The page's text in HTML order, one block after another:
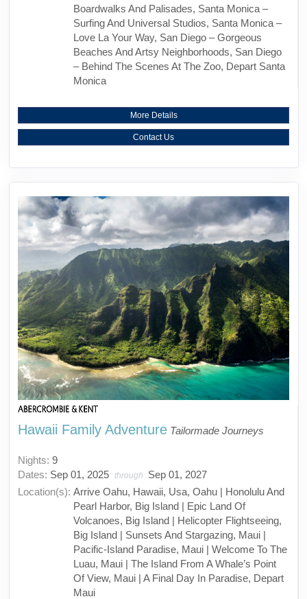
Boardwalks And Palisades, Santa Monica –
Surfing And Universal Studios, Santa Monica –
Love La Your Way, San Diego – Gorgeous
Beaches And Artsy Neighborhoods, San Diego
– Behind The Scenes At The Zoo, Depart Santa
Monica
More Details
Contact Us
Hawaii Family Adventure Tailormade Journeys
Nights: 9
Dates: Sep 01, 2025 through
Sep 01, 2027
Location(s): Arrive Oahu, Hawaii, Usa, Oahu | Honolulu And
Pearl Harbor, Big Island | Epic Land Of
Volcanoes, Big Island | Helicopter Flightseeing,
Big Island | Sunsets And Stargazing, Maui |
Pacific-Island Paradise, Maui | Welcome To The
Luau, Maui | The Island From A Whale’s Point
Of View, Maui | A Final Day In Paradise, Depart
Maui